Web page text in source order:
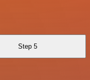
Step 5